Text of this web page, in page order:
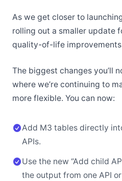
As we get closer to
rolling out a smaller update
quality-of-life
The biggest changes you’ll
where we’re continuing to
more flexible. You can now:
Add M3 tables directly
APIs.
Use the new “Add child
the output from one API